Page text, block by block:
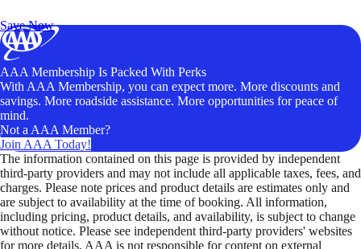
Save Now
AAA Membership Is Packed With Perks
With AAA Membership, you can expect more. More discounts and
savings. More roadside assistance. More opportunities for peace of
mind.
Not a AAA Member?
Join AAA Today!
The information contained on this page is provided by independent
third-party providers and may not include all applicable taxes, fees, and
charges. Please note prices and product details are estimates only and
are subject to availability at the time of booking. All information,
including pricing, product details, and availability, is subject to change
without notice. Please see independent third-party providers' websites
for more details. AAA is not responsible for content on external